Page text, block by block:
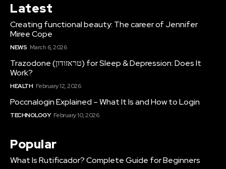
Latest
Creating functional beauty: The career of Jennifer
Miree Cope
NEWS March 6, 2026
Trazodone (טראזודון) for Sleep & Depression: Does It
Work?
HEALTH February 12, 2026
Poccnalogin Explained – What It Is and How to Login
TECHNOLOGY February 10, 2026
Popular
What Is Rutificador? Complete Guide for Beginners